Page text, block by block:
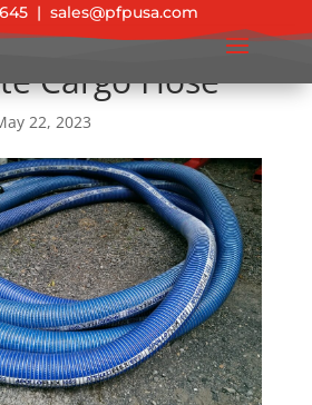
|sales@pfpusa.com
Cargo Hose
22, 2023